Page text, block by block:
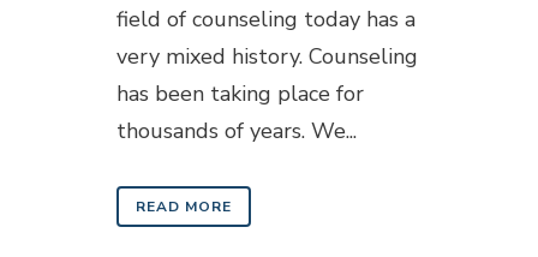
field of counseling today has a
very mixed history. Counseling
has been taking place for
thousands of years. We...
READ MORE